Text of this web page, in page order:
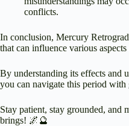
conflicts.
In conclusion, Mercury
that can influence various
By understanding its effects and
you can navigate this period
Stay patient, stay grounded, and
brings! 🌌🔮